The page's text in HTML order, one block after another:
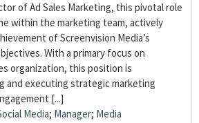
of Ad Sales Marketing, this pivotal role
within the marketing team, actively
of Screenvision Media’s
With a primary focus on
organization, this position is
and executing strategic marketing
[...]
Media; Manager; Media